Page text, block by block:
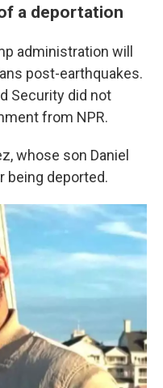
a deportation
administration will
post-earthquakes.
Security did not
from NPR.
whose son Daniel
being deported.